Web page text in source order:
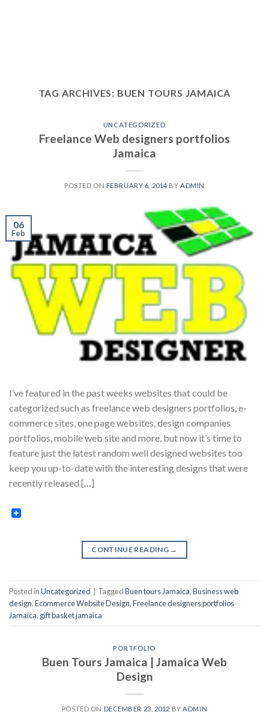
TAG ARCHIVES: BUEN TOURS JAMAICA
UNCATEGORIZED
Freelance Web designers portfolios
Jamaica
POSTED ON FEBRUARY 6, 2014 BY ADMIN
06
Feb
I’ve featured in the past weeks websites that could be
categorized such as freelance web designers portfolios, e-
commerce sites, one page websites, design companies
portfolios, mobile web site and more, but now it’s time to
feature just the latest random well designed websites too
keep you up-to-date with the interesting designs that were
recently released […]
CONTINUE READING →
Posted inUncategorized | TaggedBuen tours Jamaica,Business web
design,Ecommerce Website Design,Freelance designers portfolios
Jamaica, gift basket jamaica
PORTFOLIO
Buen Tours Jamaica | Jamaica Web
Design
POSTED ON DECEMBER 23, 2012 BYADMIN